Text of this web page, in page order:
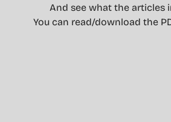
And see what the articles
You can read/download the